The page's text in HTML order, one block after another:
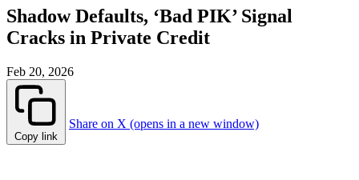
Shadow Defaults, ‘Bad PIK’ Signal
Cracks in Private Credit
Feb 20, 2026
Copy link
Share on X (opens in a new window)